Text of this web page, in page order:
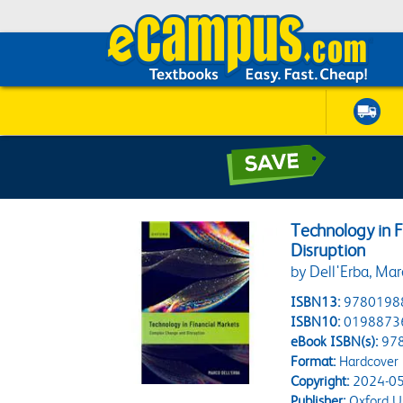
Technology in
Disruption
by Dell'Erba,
ISBN13:
ISBN10:
eBook ISBN(s):
Format:Hardcover
Copyright:2024-